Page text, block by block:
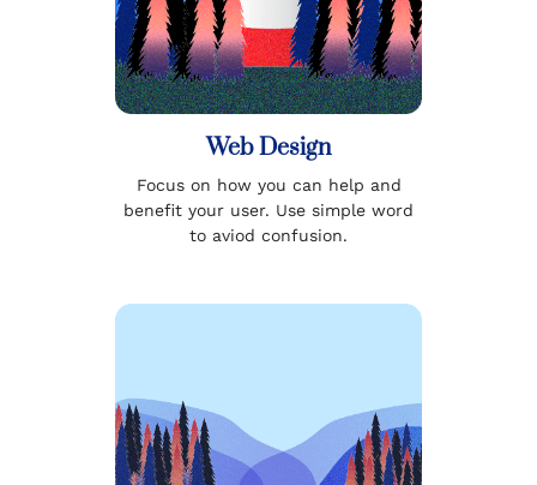
Web Design
Focus on how you can help and
benefit your user. Use simple word
to aviod confusion.